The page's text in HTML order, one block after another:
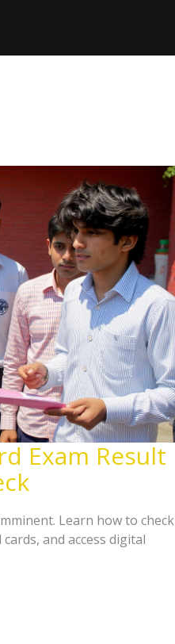
Exam Result
Learn how to check
and access digital